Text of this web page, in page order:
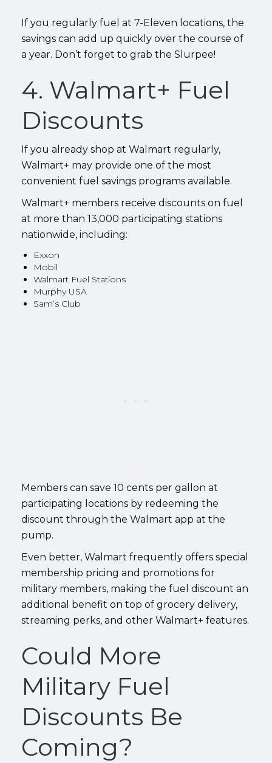
If you regularly fuel at 7-Eleven locations, the
savings can add up quickly over the course of
a year. Don’t forget to grab the Slurpee!
4. Walmart+ Fuel
Discounts
If you already shop at Walmart regularly,
Walmart+ may provide one of the most
convenient fuel savings programs available.
Walmart+ members receive discounts on fuel
at more than 13,000 participating stations
nationwide, including:
Exxon
Mobil
Walmart Fuel Stations
Murphy USA
Sam’s Club
Members can save 10 cents per gallon at
participating locations by redeeming the
discount through the Walmart app at the
pump.
Even better, Walmart frequently offers special
membership pricing and promotions for
military members, making the fuel discount an
additional benefit on top of grocery delivery,
streaming perks, and other Walmart+ features.
Could More
Military Fuel
Discounts Be
Coming?